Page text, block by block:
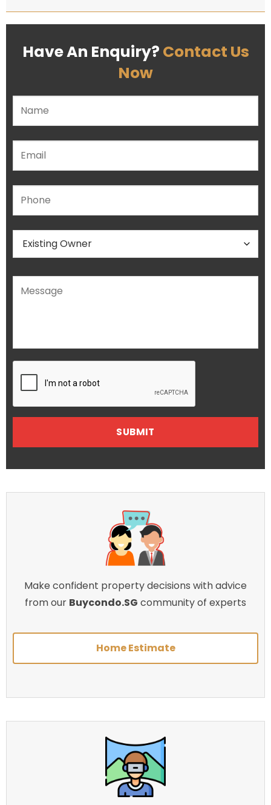
Have An Enquiry? Contact Us
Now
Please leave this field empty.
Make confident property decisions with advice
from our Buycondo.SG community of experts
Home Estimate